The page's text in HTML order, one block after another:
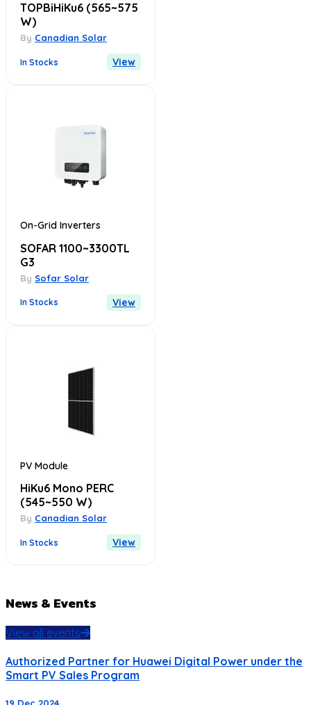
TOPBiHiKu6 (565~575
W)
By Canadian Solar
In Stocks View
On-Grid Inverters
SOFAR 1100~3300TL
G3
By Sofar Solar
In Stocks View
PV Module
HiKu6 Mono PERC
(545~550 W)
By Canadian Solar
In Stocks View
News & Events
View all events
Authorized Partner for Huawei Digital Power under the
Smart PV Sales Program